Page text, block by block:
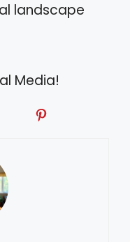
landscape
Media!